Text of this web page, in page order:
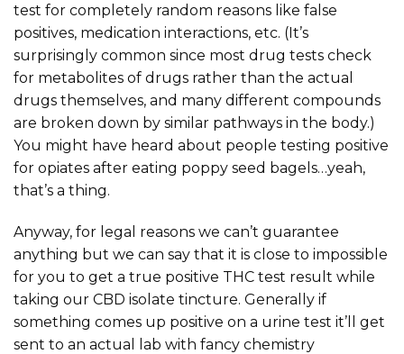
test for completely random reasons like false
positives, medication interactions, etc. (It’s
surprisingly common since most drug tests check
for metabolites of drugs rather than the actual
drugs themselves, and many different compounds
are broken down by similar pathways in the body.)
You might have heard about people testing positive
for opiates after eating poppy seed bagels…yeah,
that’s a thing.
Anyway, for legal reasons we can’t guarantee
anything but we can say that it is close to impossible
for you to get a true positive THC test result while
taking our CBD isolate tincture. Generally if
something comes up positive on a urine test it’ll get
sent to an actual lab with fancy chemistry